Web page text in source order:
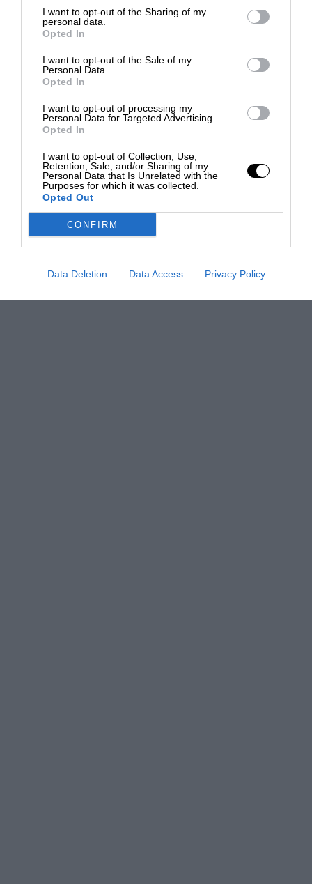
I want to opt-out of the Sharing of my
personal data.
Opted In
I want to opt-out of the Sale of my
Personal Data.
Opted In
I want to opt-out of processing my
Personal Data for Targeted Advertising.
Opted In
I want to opt-out of Collection, Use,
Retention, Sale, and/or Sharing of my
Personal Data that Is Unrelated with the
Purposes for which it was collected.
Opted Out
CONFIRM
Data Deletion Data Access Privacy Policy